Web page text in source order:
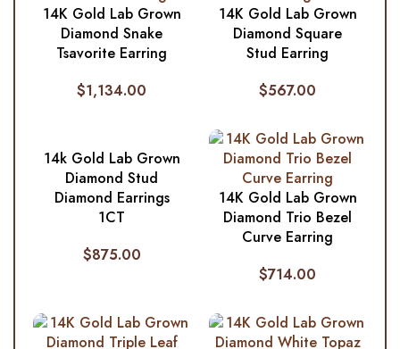
14K Gold Lab Grown
Diamond Snake
Tsavorite Earring
$1,134.00
14K Gold Lab Grown
Diamond Square
Stud Earring
$567.00
14k Gold Lab Grown
Diamond Stud
Diamond Earrings
1CT
$875.00
14K Gold Lab Grown
Diamond Trio Bezel
Curve Earring
$714.00